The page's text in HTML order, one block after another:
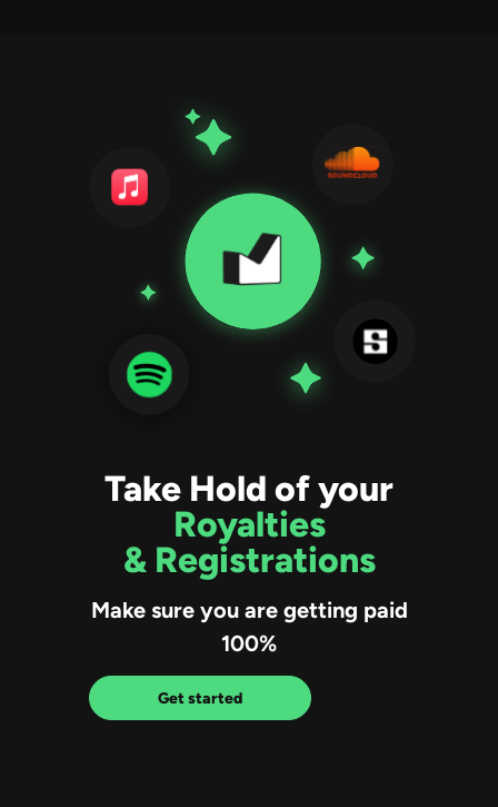
Take Hold of your
Royalties
& Registrations
Make sure you are getting paid
100%
Get started